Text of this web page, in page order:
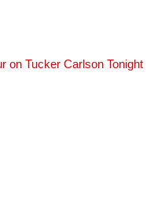
on Tucker Carlson Tonight